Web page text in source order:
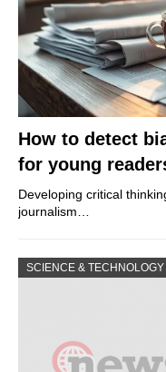
How to detect
for young
Developing critical
journalism…
SCIENCE & TECHNOLOGY